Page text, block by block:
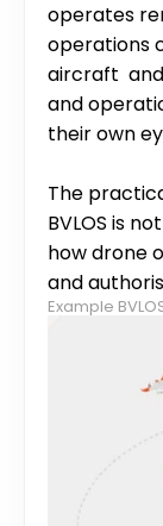
operates
operations
aircraft
and
their own
The
BVLOS is
how drone
and
Example